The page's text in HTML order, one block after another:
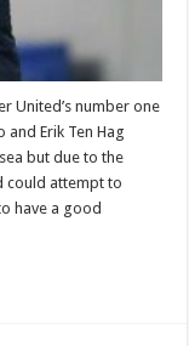
United’s number one
Erik Ten Hag
but due to the
could attempt to
have a good